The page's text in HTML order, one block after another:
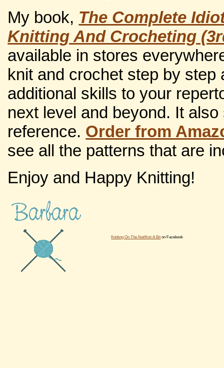
My book, The Complete
Knitting And Crocheting
available in stores
knit and crochet step by step
additional skills to your
next level and beyond. It
reference. Order from
see all the patterns that are
Enjoy and Happy Knitting!
Knitting On The Net/Knit A Bit on Facebook